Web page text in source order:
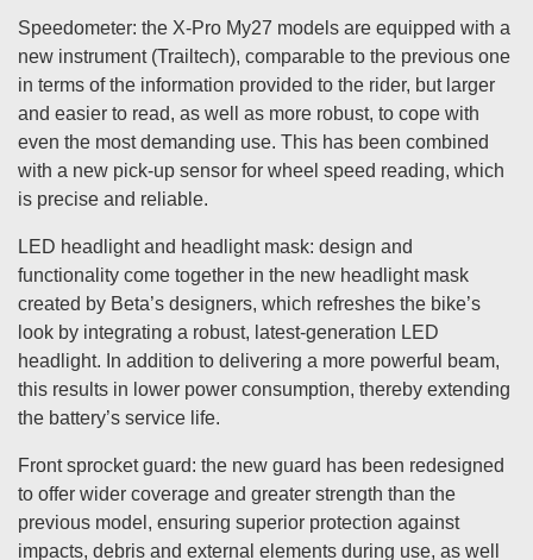
Speedometer: the X-Pro My27 models are equipped with a
new instrument (Trailtech), comparable to the previous one
in terms of the information provided to the rider, but larger
and easier to read, as well as more robust, to cope with
even the most demanding use. This has been combined
with a new pick-up sensor for wheel speed reading, which
is precise and reliable.
LED headlight and headlight mask: design and
functionality come together in the new headlight mask
created by Beta’s designers, which refreshes the bike’s
look by integrating a robust, latest-generation LED
headlight. In addition to delivering a more powerful beam,
this results in lower power consumption, thereby extending
the battery’s service life.
Front sprocket guard: the new guard has been redesigned
to offer wider coverage and greater strength than the
previous model, ensuring superior protection against
impacts, debris and external elements during use, as well